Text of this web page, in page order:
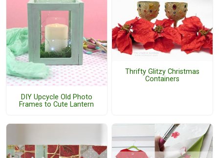
DIY Upcycle Old Photo
Frames to Cute Lantern
Thrifty Glitzy Christmas
Containers